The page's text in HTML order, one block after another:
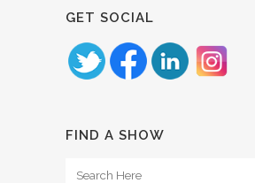
GET SOCIAL
FIND A SHOW